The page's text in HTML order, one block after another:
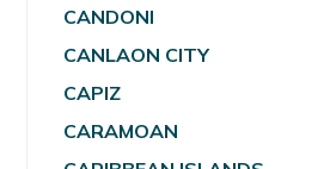
CANDONI
CANLAON CITY
CAPIZ
CARAMOAN